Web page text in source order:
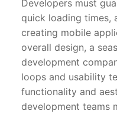
Developers must
quick loading times,
creating mobile
overall design, a
development
loops and usability
functionality and
development teams